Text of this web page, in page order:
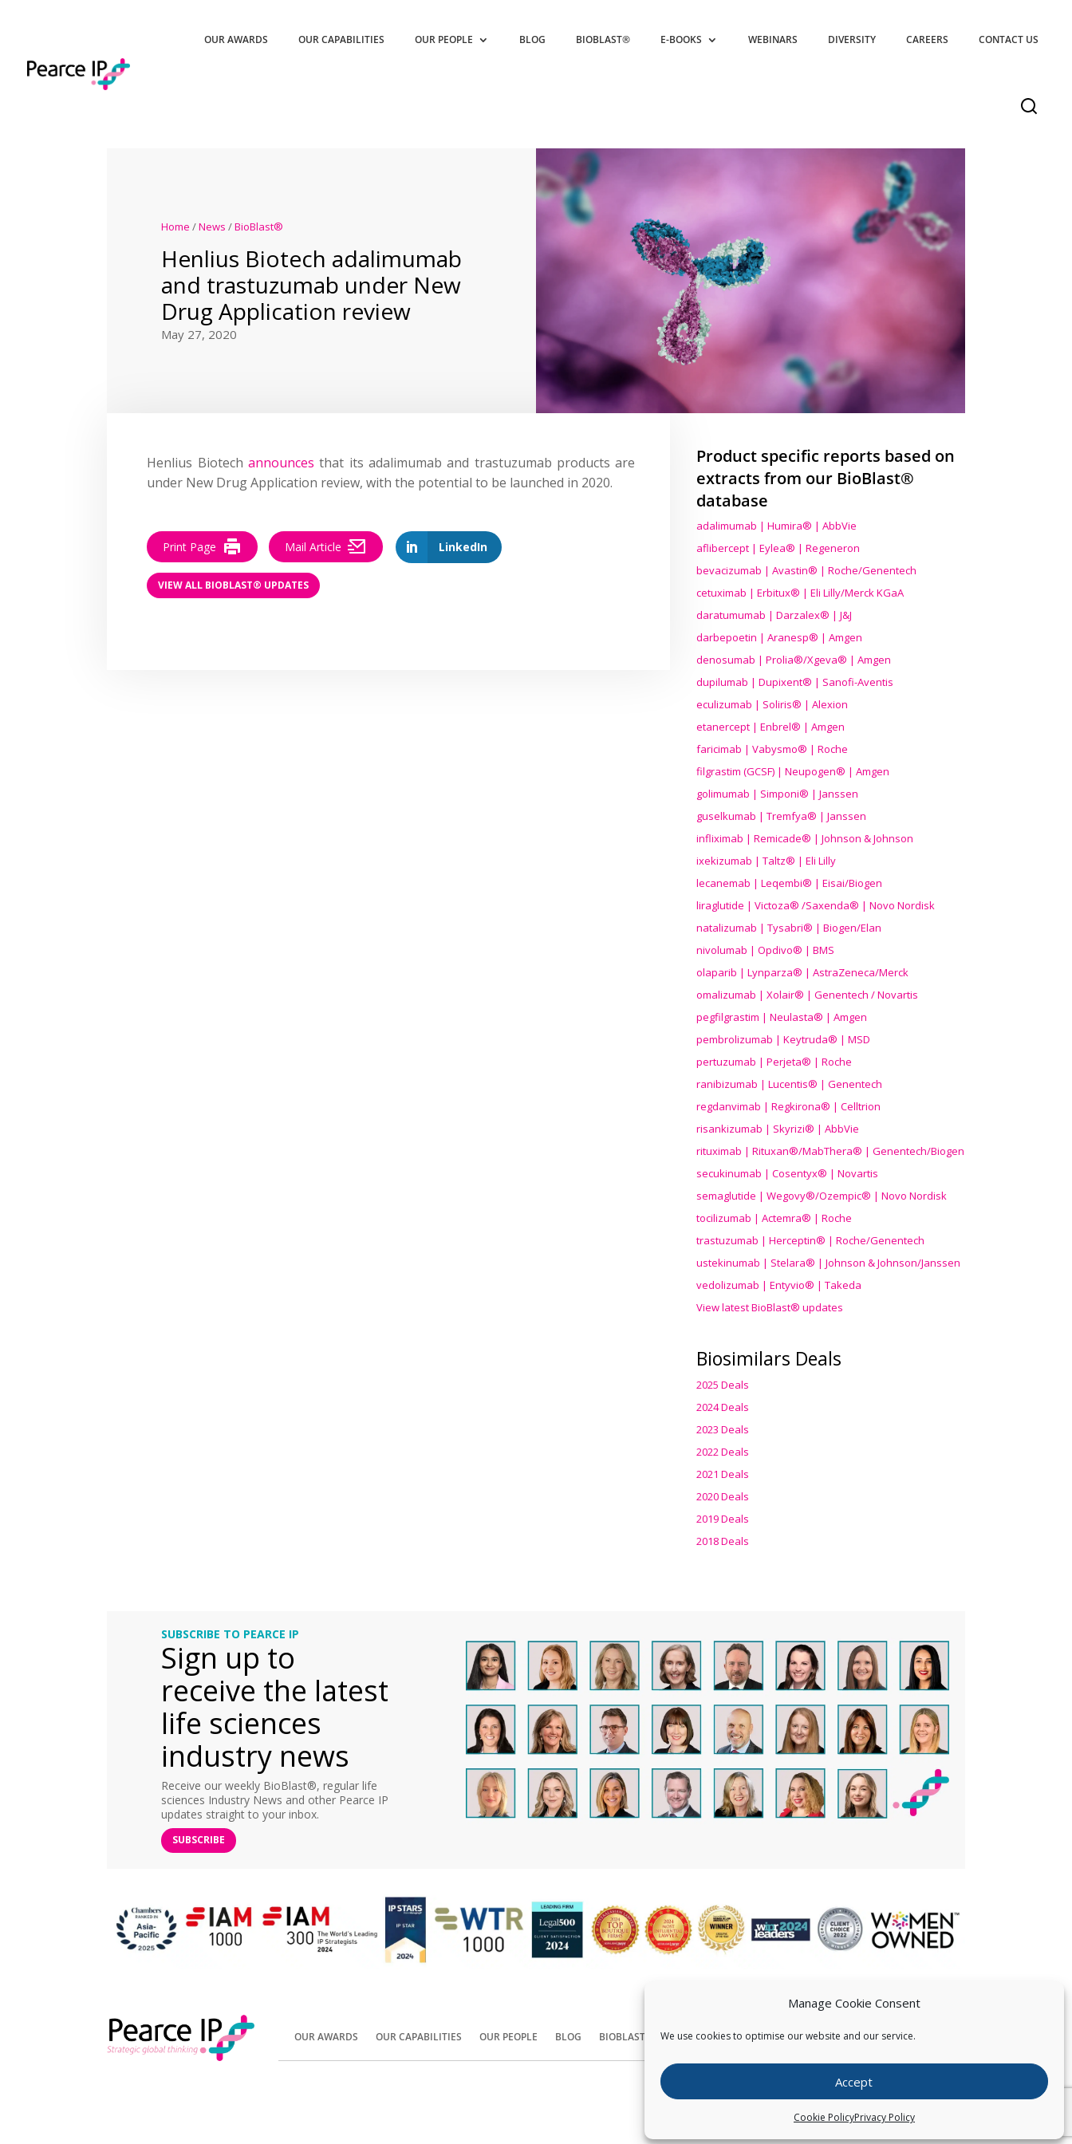
Manage Cookie Consent
We use cookies to optimise our website and our service.
Accept
Cookie PolicyPrivacy Policy
OUR AWARDS OUR CAPABILITIES OUR PEOPLE BLOG BIOBLAST® E-BOOKS WEBINARS DIVERSITY CAREERS CONTACT US
Home /News /BioBlast®
Henlius Biotech adalimumab
and trastuzumab under New
Drug Application review
May 27, 2020
Henlius Biotechannounces that its adalimumab and trastuzumab products are
under New Drug Application review, with the potential to be launched in 2020.
LinkedIn
Print Page Mail Article
VIEW ALL BIOBLAST® UPDATES
Product specific reports based on
extracts from our BioBlast®
database
adalimumab | Humira® | AbbVie
aflibercept | Eylea® | Regeneron
bevacizumab | Avastin® | Roche/Genentech
cetuximab | Erbitux® | Eli Lilly/Merck KGaA
daratumumab | Darzalex® | J&J
darbepoetin | Aranesp® | Amgen
denosumab | Prolia®/Xgeva® | Amgen
dupilumab | Dupixent® | Sanofi-Aventis
eculizumab | Soliris® | Alexion
etanercept | Enbrel® | Amgen
faricimab | Vabysmo® | Roche
filgrastim (GCSF) | Neupogen® | Amgen
golimumab | Simponi® | Janssen
guselkumab | Tremfya® | Janssen
infliximab | Remicade® | Johnson & Johnson
ixekizumab | Taltz® | Eli Lilly
lecanemab | Leqembi® | Eisai/Biogen
liraglutide | Victoza® /Saxenda® | Novo Nordisk
natalizumab | Tysabri® | Biogen/Elan
nivolumab | Opdivo® | BMS
olaparib | Lynparza® | AstraZeneca/Merck
omalizumab | Xolair® | Genentech / Novartis
pegfilgrastim | Neulasta® | Amgen
pembrolizumab | Keytruda® | MSD
pertuzumab | Perjeta® | Roche
ranibizumab | Lucentis® | Genentech
regdanvimab | Regkirona® | Celltrion
risankizumab | Skyrizi® | AbbVie
rituximab | Rituxan®/MabThera® | Genentech/Biogen
secukinumab | Cosentyx® | Novartis
semaglutide | Wegovy®/Ozempic® | Novo Nordisk
tocilizumab | Actemra® | Roche
trastuzumab | Herceptin® | Roche/Genentech
ustekinumab | Stelara® | Johnson & Johnson/Janssen
vedolizumab | Entyvio® | Takeda
View latest BioBlast® updates
Biosimilars Deals
2025 Deals
2024 Deals
2023 Deals
2022 Deals
2021 Deals
2020 Deals
2019 Deals
2018 Deals
SUBSCRIBE TO PEARCE IP
Sign up to
receive the latest
life sciences
industry news
Receive our weekly BioBlast®, regular life
sciences Industry News and other Pearce IP
updates straight to your inbox.
SUBSCRIBE
OUR AWARDS OUR CAPABILITIES OUR PEOPLE BLOG BIOBLAST® CONTACT US
Copyright © Pearce IP. All Rights Reserved.